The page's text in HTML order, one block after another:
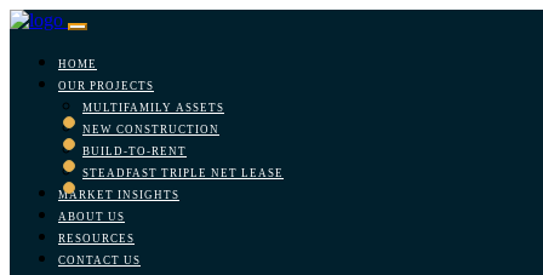
HOME
OUR PROJECTS
MULTIFAMILY ASSETS
NEW CONSTRUCTION
BUILD-TO-RENT
STEADFAST TRIPLE NET LEASE
MARKET INSIGHTS
ABOUT US
RESOURCES
CONTACT US